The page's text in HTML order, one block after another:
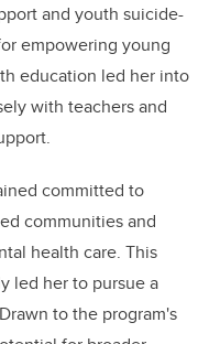
and youth suicide-
empowering young
education led her into
with teachers and
committed to
communities and
health care. This
led her to pursue a
to the program's